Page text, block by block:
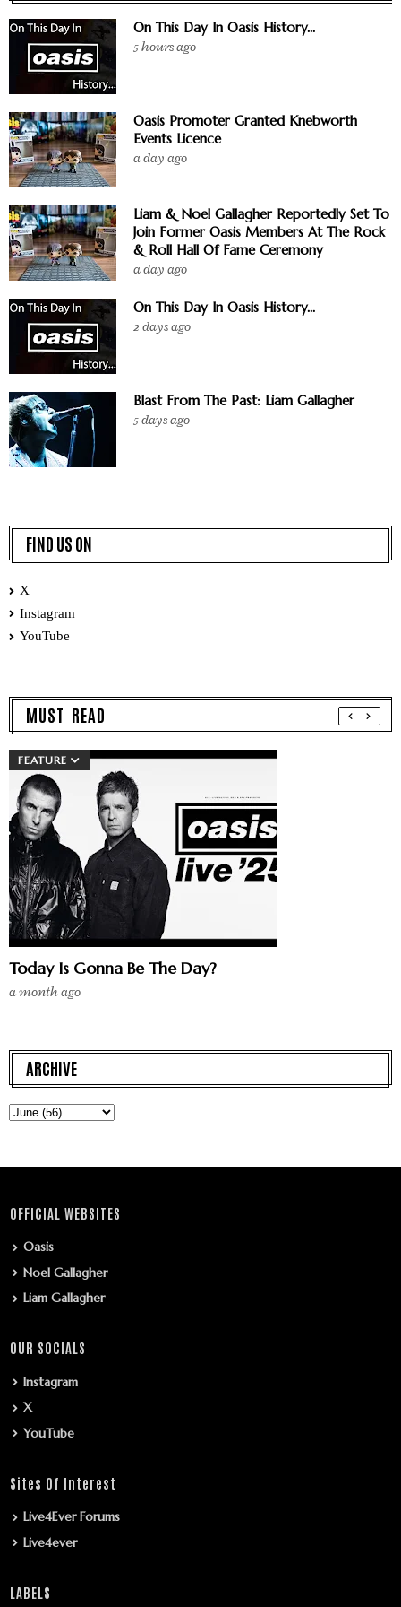
On This Day In Oasis History...
5 hours ago
Oasis Promoter Granted Knebworth
Events Licence
a day ago
Liam & Noel Gallagher Reportedly Set To
Join Former Oasis Members At The Rock
& Roll Hall Of Fame Ceremony
a day ago
On This Day In Oasis History...
2 days ago
Blast From The Past: Liam Gallagher
5 days ago
FIND US ON
X
Instagram
YouTube
MUST READ
FEATURE
Today Is Gonna Be The Day?
a month ago
ARCHIVE
OFFICIAL WEBSITES
Oasis
Noel Gallagher
Liam Gallagher
OUR SOCIALS
Instagram
X
YouTube
Sites Of Interest
Live4Ever Forums
Live4ever
LABELS